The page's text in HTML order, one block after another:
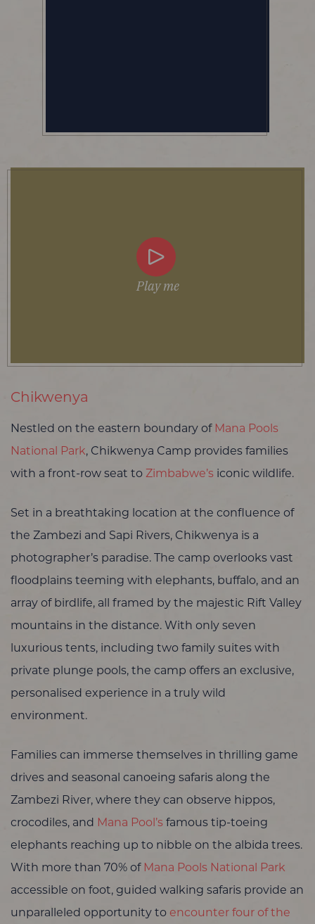
Play me
Chikwenya
Nestled on the eastern boundary of Mana Pools
National Park, Chikwenya Camp provides families
with a front-row seat to Zimbabwe’s iconic wildlife.
Set in a breathtaking location at the confluence of
the Zambezi and Sapi Rivers, Chikwenya is a
photographer’s paradise. The camp overlooks vast
floodplains teeming with elephants, buffalo, and an
array of birdlife, all framed by the majestic Rift Valley
mountains in the distance. With only seven
luxurious tents, including two family suites with
private plunge pools, the camp offers an exclusive,
personalised experience in a truly wild
environment.
Families can immerse themselves in thrilling game
drives and seasonal canoeing safaris along the
Zambezi River, where they can observe hippos,
crocodiles, and
Mana Pool’s famous tip-toeing
elephants reaching up to nibble on the albida trees.
With more than 70% of Mana Pools National Park
accessible on foot, guided walking safaris provide an
unparalleled opportunity to encounter four of the